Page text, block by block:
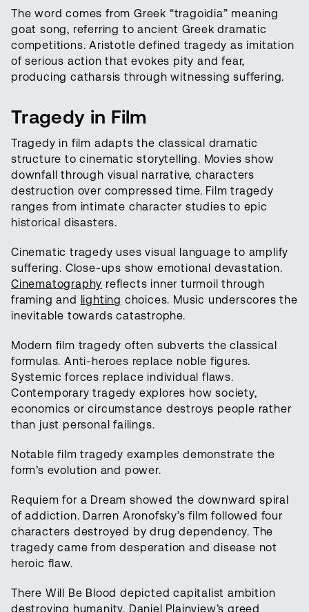
The word comes from Greek “tragoidia” meaning
goat song, referring to ancient Greek dramatic
competitions. Aristotle defined tragedy as imitation
of serious action that evokes pity and fear,
producing catharsis through witnessing suffering.
Tragedy in Film
Tragedy in film adapts the classical dramatic
structure to cinematic storytelling. Movies show
downfall through visual narrative, characters
destruction over compressed time. Film tragedy
ranges from intimate character studies to epic
historical disasters.
Cinematic tragedy uses visual language to amplify
suffering. Close-ups show emotional devastation.
Cinematography reflects inner turmoil through
framing and lighting choices. Music underscores the
inevitable towards catastrophe.
Modern film tragedy often subverts the classical
formulas. Anti-heroes replace noble figures.
Systemic forces replace individual flaws.
Contemporary tragedy explores how society,
economics or circumstance destroys people rather
than just personal failings.
Notable film tragedy examples demonstrate the
form’s evolution and power.
Requiem for a Dream showed the downward spiral
of addiction. Darren Aronofsky’s film followed four
characters destroyed by drug dependency. The
tragedy came from desperation and disease not
heroic flaw.
There Will Be Blood depicted capitalist ambition
destroying humanity. Daniel Plainview’s greed